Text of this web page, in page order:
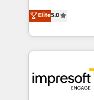
データ移行と活
か？ ✓ HubSpot
ード受賞・
ISO9001:2015
Antropic's
offices in
New York. We help organisations unlock their full
revenue
beyond, with
Claude AI
Elite5.0